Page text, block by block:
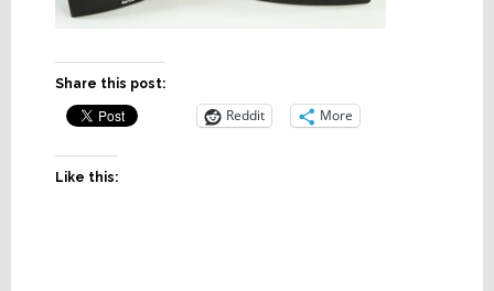
Share this post:
Reddit More
Like this: